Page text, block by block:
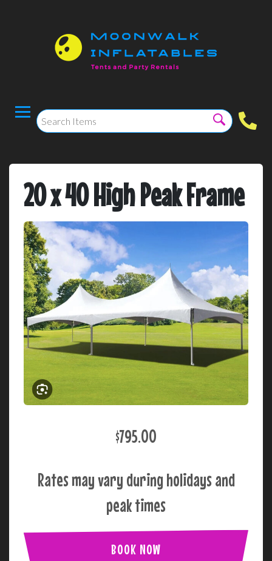
20 x 40 High Peak Frame
$795.00
Rates may vary during holidays and
peak times
BOOK NOW